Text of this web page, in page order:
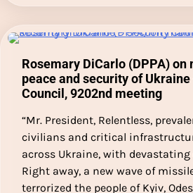
Rosemary DiCarlo (DPPA)
peace and security of
Council, 9202nd meeting
“Mr. President, Relentless,
civilians and critical
across Ukraine, with devastating
Right away, a new wave of
terrorized the people of Kyiv,